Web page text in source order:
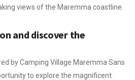
views of the Maremma coastline.
and discover the
by Camping Village Maremma Sans
to explore the magnificent